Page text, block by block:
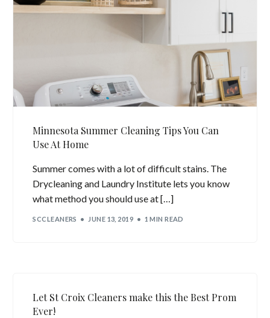
Minnesota Summer Cleaning Tips You Can
Use At Home
Summer comes with a lot of difficult stains. The
Drycleaning and Laundry Institute lets you know
what method you should use at […]
SCCLEANERS JUNE 13, 2019 1 MIN READ
Let St Croix Cleaners make this the Best Prom
Ever!